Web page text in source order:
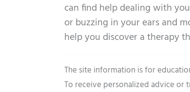
can find help dealing with
or buzzing in your ears and
help you discover a therapy
The site information is for
To receive personalized advice or